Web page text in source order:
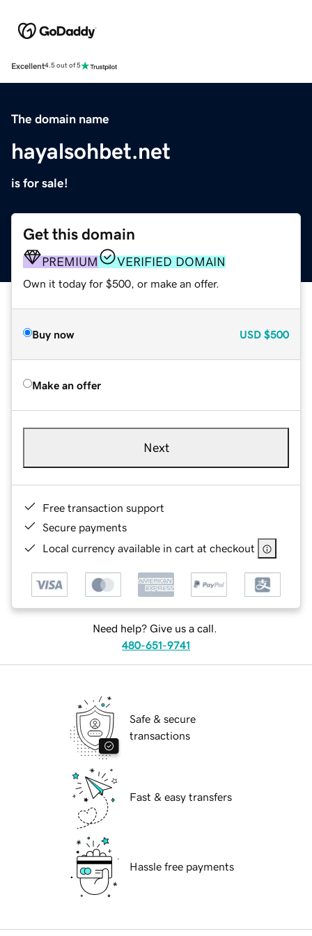
Excellent4.5 out of 5
The domain name
hayalsohbet.net
is for sale!
Get this domain
PREMIUM VERIFIED DOMAIN
Own it today for $500, or make an offer.
Buy now USD $500
Make an offer
Next
Free transaction support
Secure payments
Local currency available in cart at checkout
Need help? Give us a call.
480-651-9741
Safe & secure
transactions
Fast & easy transfers
Hassle free payments